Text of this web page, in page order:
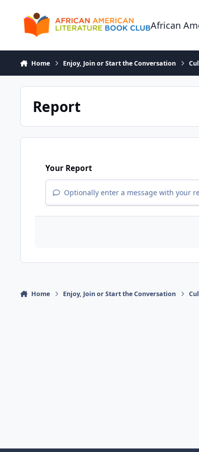
African
Home Enjoy, Join or Start the Conversation
Report
Your Report
Optionally enter a message with your
Home Enjoy, Join or Start the Conversation